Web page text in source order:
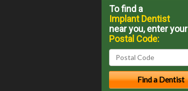
To find a
Implant Dentist
near you, enter your
Postal Code: